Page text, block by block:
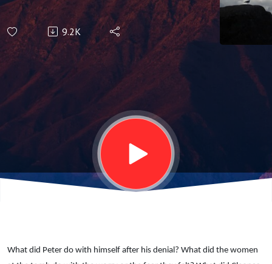
don’t
”feel”
anything?
9.2K
What did Peter do with himself after his denial? What did the women